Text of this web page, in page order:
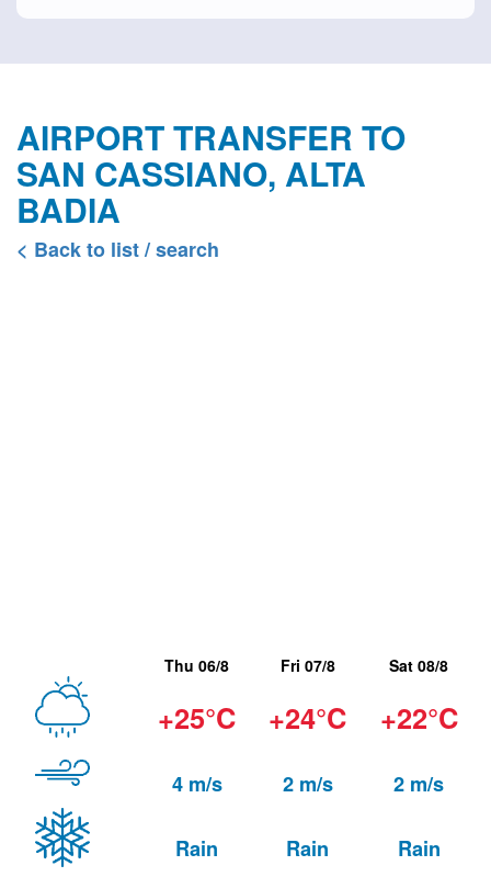
AIRPORT TRANSFER TO
SAN CASSIANO, ALTA
BADIA
< Back to list / search
Thu 06/8 Fri 07/8 Sat 08/8
+25°C +24°C +22°C
4 m/s 2 m/s 2 m/s
Rain Rain Rain